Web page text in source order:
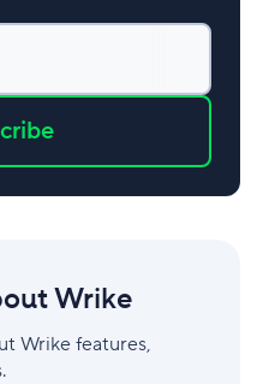
Wrike
Wrike features,